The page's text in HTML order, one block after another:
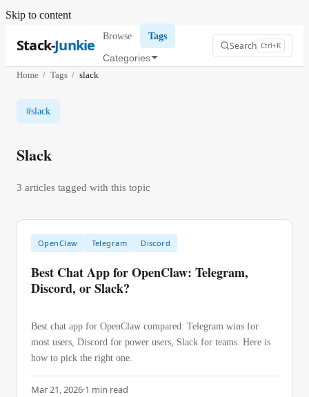
Skip to content
Stack-Junkie Browse Tags
Categories
Search Ctrl+K
Home / Tags / slack
#slack
Slack
3 articles tagged with this topic
OpenClaw Telegram Discord
Best Chat App for OpenClaw: Telegram,
Discord, or Slack?
Best chat app for OpenClaw compared: Telegram wins for
most users, Discord for power users, Slack for teams. Here is
how to pick the right one.
Mar 21, 2026·1 min read